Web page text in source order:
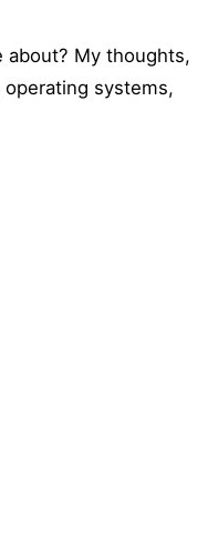
about? My thoughts,
systems,